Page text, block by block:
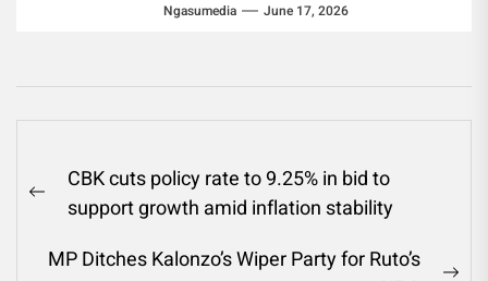
Ngasumedia June 17, 2026
Post
navigation
Previous
CBK cuts policy rate to 9.25% in bid to
support growth amid inflation stability
MP Ditches Kalonzo’s Wiper Party for Ruto’s